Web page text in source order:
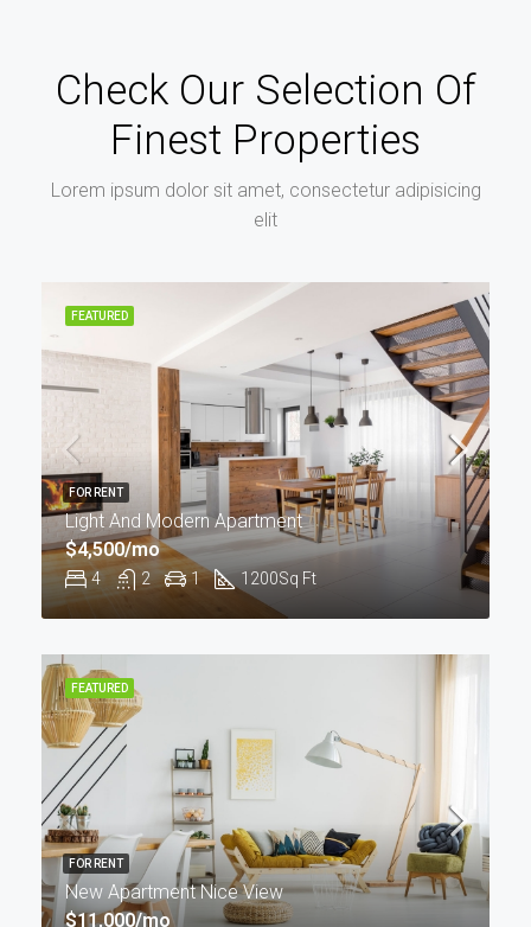
Check Our Selection Of
Finest Properties
Lorem ipsum dolor sit amet, consectetur adipisicing
elit
Light And Modern Apartment
4 2 1 1200Sq Ft
$4,500/mo
FOR RENT
FEATURED
New Apartment Nice View
$11,000/mo
FOR RENT
FEATURED